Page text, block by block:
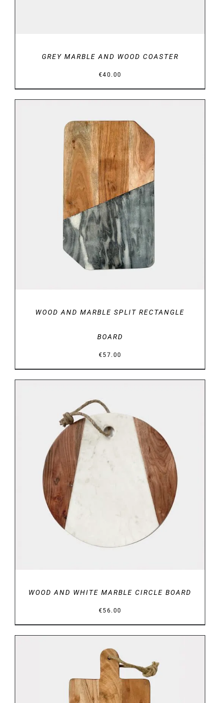
GREY MARBLE AND WOOD COASTER
€40.00
DETAILS
WOOD AND MARBLE SPLIT RECTANGLE
BOARD
€57.00
WOOD AND WHITE MARBLE CIRCLE BOARD
€56.00